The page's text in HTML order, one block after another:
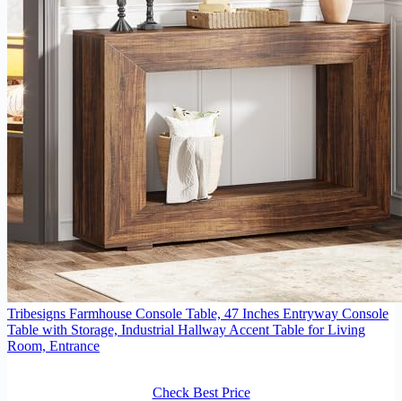
Tribesigns Farmhouse Console Table, 47 Inches Entryway Console
Table with Storage, Industrial Hallway Accent Table for Living
Room, Entrance
Check Best Price